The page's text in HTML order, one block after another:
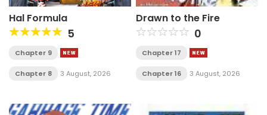
Hal Formula
5
Chapter 9
Chapter 8 3 August, 2026
Drawn to the Fire
0
Chapter 17
Chapter 16 3 August, 2026